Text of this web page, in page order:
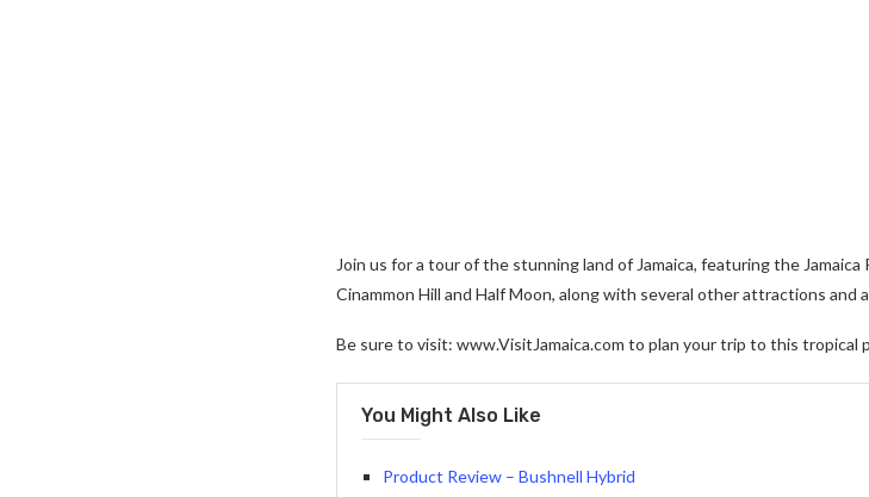
Join us for a tour of the stunning land of Jamaica, featuring the
Cinammon Hill and Half Moon, along with several other attractions
Be sure to visit: www.VisitJamaica.com to plan your trip to this tropical
You Might Also Like
Product Review – Bushnell Hybrid